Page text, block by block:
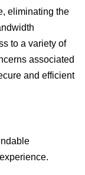
eliminating the
to a variety of
associated
and efficient